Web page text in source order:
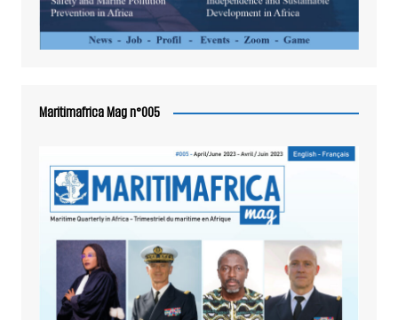
Maritimafrica Mag n°005